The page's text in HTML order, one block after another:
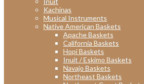
Kachinas
Musical Instruments
Native American Baskets
Apache Baskets
California Baskets
Hopi Baskets
Inuit / Eskimo Baskets
Navajo Baskets
Northeast Baskets